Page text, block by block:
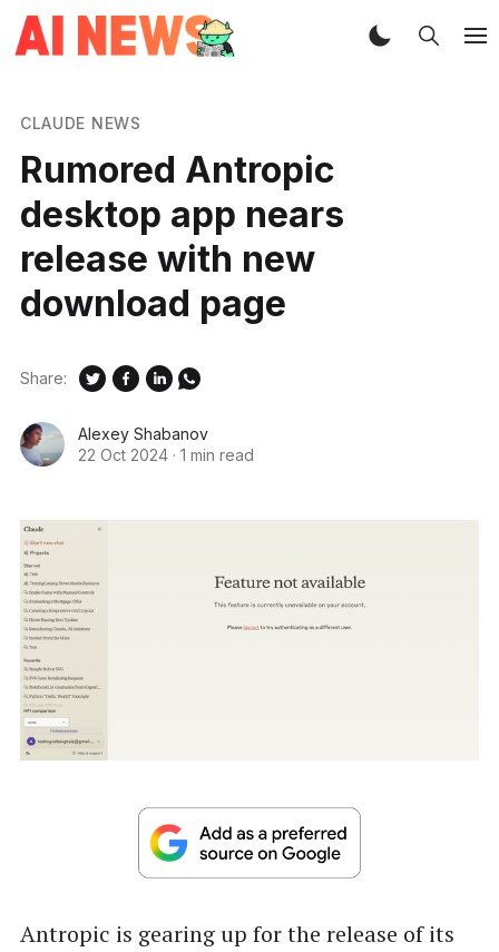
CLAUDE NEWS
Rumored Antropic
desktop app nears
release with new
download page
Alexey Shabanov
22 Oct 2024 · 1 min read
Share:
Antropic is gearing up for the release of its